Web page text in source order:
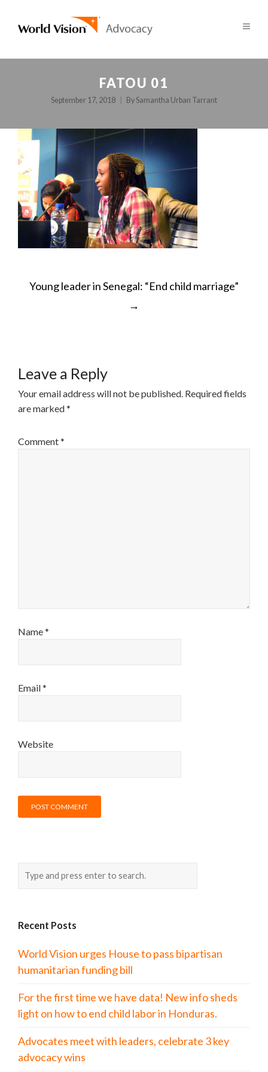
FATOU 01
September 17, 2018 BySamantha Urban Tarrant
POST
Young leader in Senegal: “End child marriage”
→
Leave a Reply
Your email address will not be published. Required fields
are marked*
Comment*
Name*
Email*
Website
Recent Posts
World Vision urges House to pass bipartisan
humanitarian funding bill
For the first time we have data! New info sheds
light on how to end child labor in Honduras.
Advocates meet with leaders, celebrate 3 key
advocacy wins